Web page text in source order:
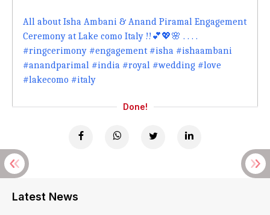
All about Isha Ambani & Anand Piramal Engagement
Ceremony at Lake como Italy !!💕💖🌸 . . . .
#ringcerimony #engagement #isha #ishaambani
#anandparimal #india #royal #wedding #love
#lakecomo #italy
Done!
Latest News